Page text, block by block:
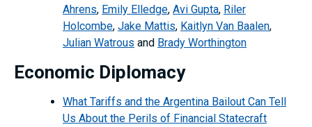
Ahrens, Emily Elledge, Avi Gupta, Riler
Holcombe, Jake Mattis, Kaitlyn Van Baalen,
Julian Watrous and Brady Worthington
Economic Diplomacy
What Tariffs and the Argentina Bailout Can Tell
Us About the Perils of Financial Statecraft